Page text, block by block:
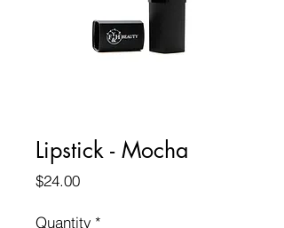
Lipstick - Mocha
$24.00Price
Quantity *